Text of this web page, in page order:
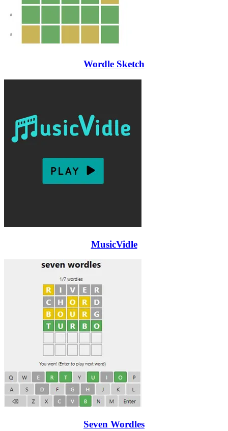
Wordle Sketch
MusicVidle
Seven Wordles